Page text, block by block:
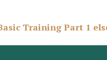
Training Part 1